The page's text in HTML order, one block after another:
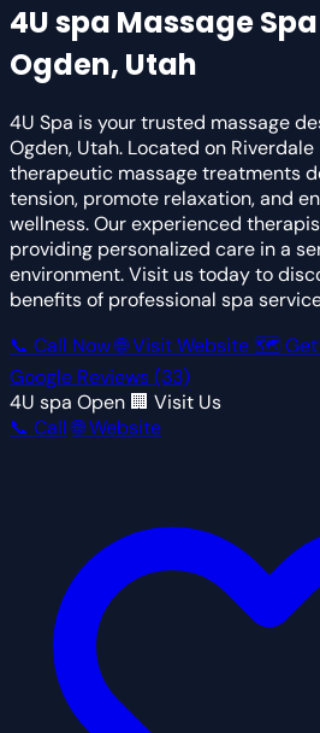
4U spa Massage Spa
Ogden, Utah
4U Spa is your trusted massage
Ogden, Utah. Located on
therapeutic massage treatments
tension, promote relaxation, and
wellness. Our experienced
providing personalized care in a
environment. Visit us today to
benefits of professional spa
📞 Call Now🌐 Visit Website 🗺 Get
Google Reviews(33)
4U spa Open 🏢 Visit Us
📞 Call 🌐 Website